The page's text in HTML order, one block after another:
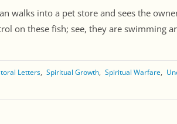
walks into a pet store and sees the
on these fish; see, they are swimming
Letters Spiritual Growth Spiritual Warfare